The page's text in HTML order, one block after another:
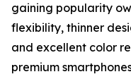
gaining popularity
flexibility, thinner
and excellent color
premium